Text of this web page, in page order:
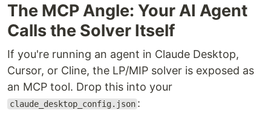
The MCP Angle: Your AI Agent
Calls the Solver Itself
If you're running an agent in Claude Desktop,
Cursor, or Cline, the LP/MIP solver is exposed as
an MCP tool. Drop this into your
claude_desktop_config.json :